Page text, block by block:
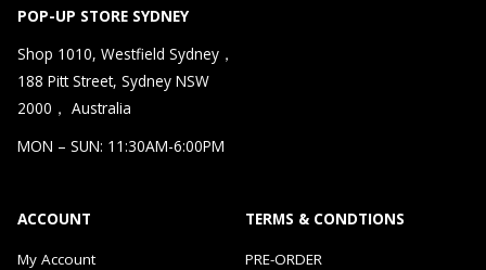
POP-UP STORE SYDNEY
Shop 1010, Westfield Sydney，
188 Pitt Street, Sydney NSW
2000， Australia
MON – SUN: 11:30AM-6:00PM
ACCOUNT
My Account
TERMS & CONDTIONS
PRE-ORDER